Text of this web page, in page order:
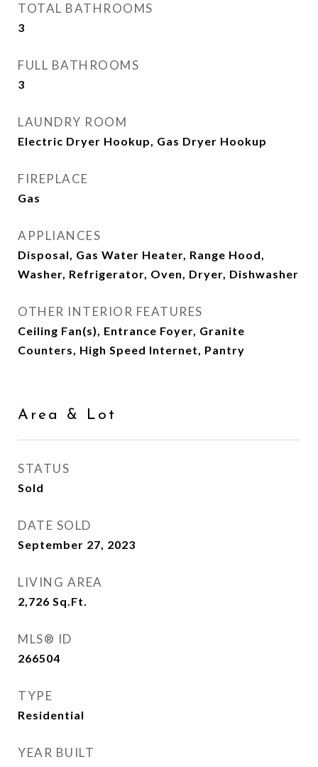
TOTAL BATHROOMS
3
FULL BATHROOMS
3
LAUNDRY ROOM
Electric Dryer Hookup, Gas Dryer Hookup
FIREPLACE
Gas
APPLIANCES
Disposal, Gas Water Heater, Range Hood,
Washer, Refrigerator, Oven, Dryer, Dishwasher
OTHER INTERIOR FEATURES
Ceiling Fan(s), Entrance Foyer, Granite
Counters, High Speed Internet, Pantry
Area & Lot
STATUS
Sold
DATE SOLD
September 27, 2023
LIVING AREA
2,726 Sq.Ft.
MLS® ID
266504
TYPE
Residential
YEAR BUILT